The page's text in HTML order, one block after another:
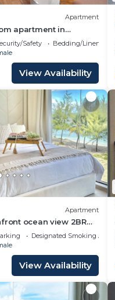
Apartment
apartment in
Safety
Bedding/Linens
View Availability
Apartment
ocean view 2BR
Designated Smoking Area
View Availability